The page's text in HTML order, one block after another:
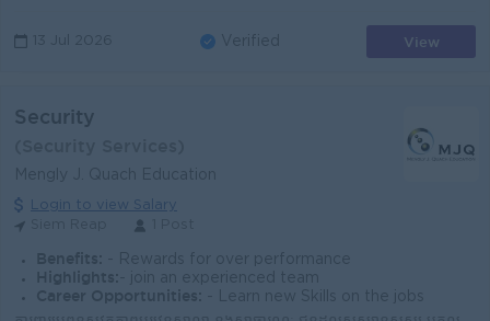
13 Jul 2026 Verified View
Security
Mengly J. Quach Education
Login to view Salary
Benefits: - Rewards for over performance
Highlights: - join an experienced team
Career Opportunities:
- Learn new Skills on the jobs